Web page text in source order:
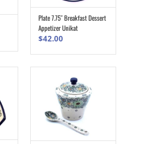
ADD TO CART
Plate 7.75″ Breakfast Dessert
Appetizer Unikat
$42.00